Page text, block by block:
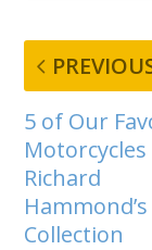
5 of Our
Motorcycles
Richard
Hammond’s
Collection